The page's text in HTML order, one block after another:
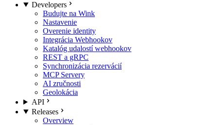
Developers
Budujte na Wink
Nastavenie
Overenie identity
Integrácia Webhookov
Katalóg udalostí webhookov
REST a gRPC
Synchronizácia rezervácií
MCP Servery
AI zručnosti
Geolokácia
API
Releases
Overview